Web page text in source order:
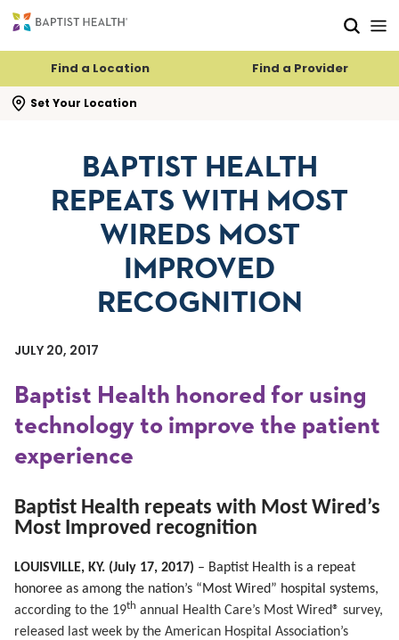
Find a Location Find a Provider
Set Your Location
search flyout
BAPTIST HEALTH
REPEATS WITH MOST
WIREDS MOST
IMPROVED
RECOGNITION
JULY 20, 2017
Baptist Health honored for using
technology to improve the patient
experience
Baptist Health repeats with Most Wired’s
Most Improved recognition
LOUISVILLE, KY. (July 17, 2017) – Baptist Health is a repeat
honoree as among the nation’s “Most Wired” hospital systems,
according to the 19th annual Health Care’s Most Wired® survey,
released last week by the American Hospital Association’s